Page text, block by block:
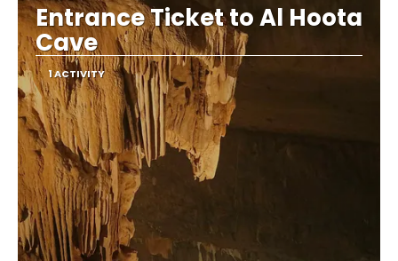
Entrance Ticket to Al Hoota
Cave
1 ACTIVITY